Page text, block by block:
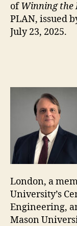
ofWinning the
PLAN, issued
July 23, 2025.
London, a
University’s
Engineering,
Mason